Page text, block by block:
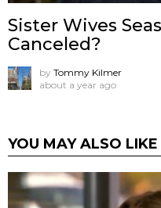
Sister Wives
Canceled?
by Tommy Kilmer
about a year ago
YOU MAY ALSO LIKE